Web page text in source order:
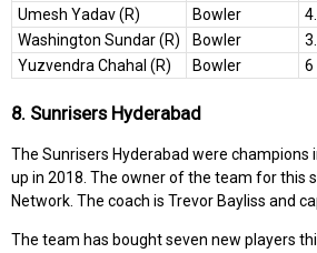
Umesh Yadav (R)
Bowler
Washington Sundar (R)
Bowler
Yuzvendra Chahal (R)
Bowler 6
8. Sunrisers Hyderabad
The Sunrisers Hyderabad were champions
up in 2018. The owner of the team for this
Network. The coach is Trevor Bayliss and
The team has bought seven new players